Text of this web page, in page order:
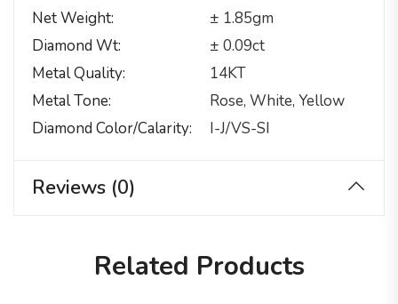
Net Weight
± 1.85gm
Diamond Wt
± 0.09ct
Metal Quality
14KT
Metal Tone
Rose, White, Yellow
Diamond Color/calarity
I-J/VS-SI
Reviews (0)
Related Products